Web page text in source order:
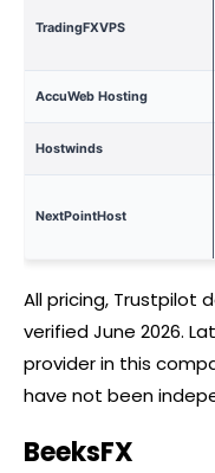
TradingFXVPS
AccuWeb Hosting
Hostwinds
NextPointHost
All pricing, Trustpilot
verified June 2026.
provider in this
have not been
BeeksFX